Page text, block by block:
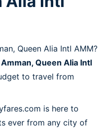
Queen Alia Intl AMM?
Amman, Queen Alia Intl
to travel from
is here to
ever from any city of